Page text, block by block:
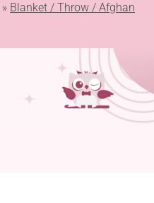
» Blanket / Throw / Afghan